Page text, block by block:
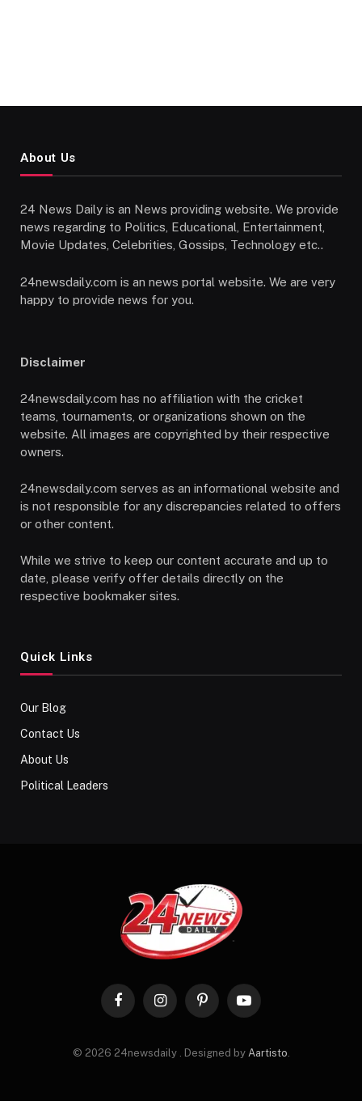
About Us
24 News Daily is an News providing website. We provide
news regarding to Politics, Educational, Entertainment,
Movie Updates, Celebrities, Gossips, Technology etc..
24newsdaily.com is an news portal website. We are very
happy to provide news for you.
Disclaimer
24newsdaily.com has no affiliation with the cricket
teams, tournaments, or organizations shown on the
website. All images are copyrighted by their respective
owners.
24newsdaily.com serves as an informational website and
is not responsible for any discrepancies related to offers
or other content.
While we strive to keep our content accurate and up to
date, please verify offer details directly on the
respective bookmaker sites.
Quick Links
Our Blog
Contact Us
About Us
Political Leaders
FacebookInstagramPinterestYouTube
© 2026 24newsdaily . Designed by Aartisto